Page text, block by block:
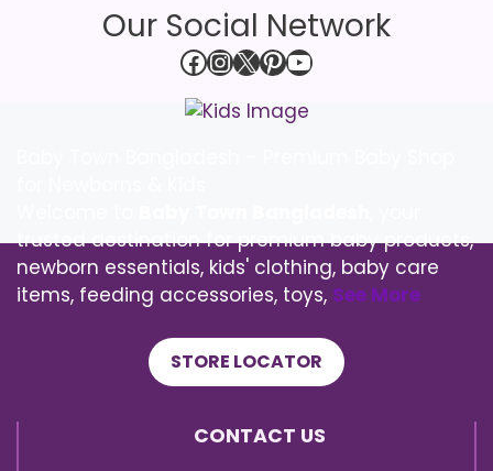
Our Social Network
Facebook
Instagram
X Pinterest
YouTube
trusted destination for premium baby products,
newborn essentials, kids' clothing, baby care
items, feeding accessories, toys, See More
STORE LOCATOR
CONTACT US